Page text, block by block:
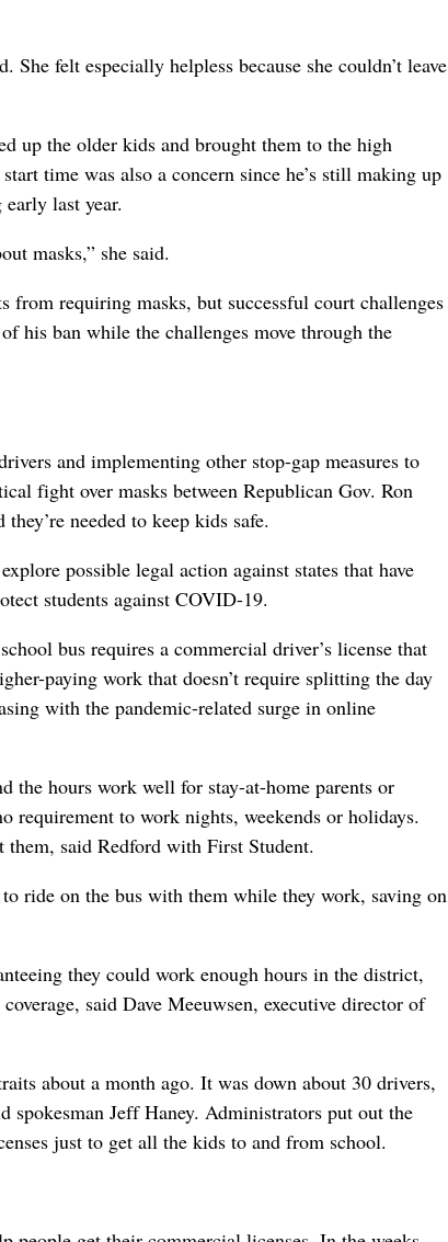
felt especially helpless because she couldn’t leave
up the older kids and brought them to the high
time was also a concern since he’s still making up
last year.
masks,” she said.
requiring masks, but successful court challenges
his ban while the challenges move through the
and implementing other stop-gap measures to
fight over masks between Republican Gov. Ron
needed to keep kids safe.
possible legal action against states that have
students against COVID-19.
bus requires a commercial driver’s license that
paying work that doesn’t require splitting the day
with the pandemic-related surge in online
the hours work well for stay-at-home parents or
requirement to work nights, weekends or holidays.
said Redford with First Student.
ride on the bus with them while they work, saving on
they could work enough hours in the district,
said Dave Meeuwsen, executive director of
about a month ago. It was down about 30 drivers,
spokesman Jeff Haney. Administrators put out the
just to get all the kids to and from school.